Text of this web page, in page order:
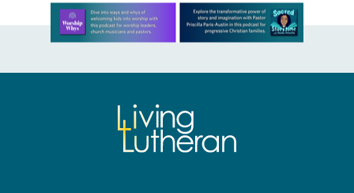
Learn more about this offer